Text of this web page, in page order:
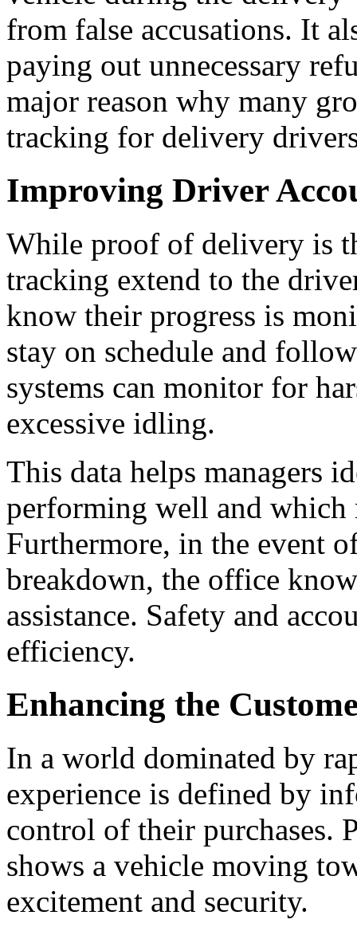
from false accusations. It
paying out unnecessary
major reason why many
tracking for delivery
Improving Driver
While proof of delivery is
tracking extend to the
know their progress is
stay on schedule and
systems can monitor for
excessive idling.
This data helps managers
performing well and
Furthermore, in the event
breakdown, the office
assistance. Safety and
efficiency.
Enhancing the
In a world dominated by
experience is defined by
control of their purchases.
shows a vehicle moving
excitement and security.